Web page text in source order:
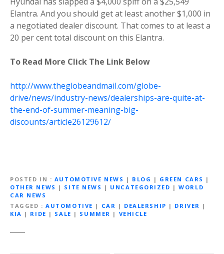
Elantra. And you should get at least another $1,000 in
a negotiated dealer discount. That comes to at least a
20 per cent total discount on this Elantra.
To Read More Click The Link Below
http://www.theglobeandmail.com/globe-
drive/news/industry-news/dealerships-are-quite-at-
the-end-of-summer-meaning-big-
discounts/article26129612/
POSTED IN AUTOMOTIVE NEWS | BLOG | GREEN CARS |
OTHER NEWS | SITE NEWS | UNCATEGORIZED |WORLD
CAR NEWS
TAGGED
AUTOMOTIVE | CAR | DEALERSHIP | DRIVER |
KIA | RIDE | SALE | SUMMER | VEHICLE